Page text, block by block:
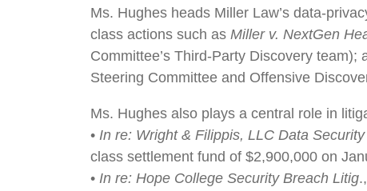
Ms. Hughes heads Miller Law’s data-
class actions such as Miller v. NextGen
Committee’s Third-Party Discovery team);
Steering Committee and Offensive
Ms. Hughes also plays a central role in
• In re: Wright & Filippis, LLC Data
class settlement fund of $2,900,000 on
• In re: Hope College Security Breach Litig